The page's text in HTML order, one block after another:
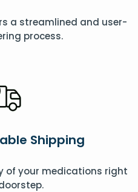
a streamlined and user-
process.
Shipping
of your medications right